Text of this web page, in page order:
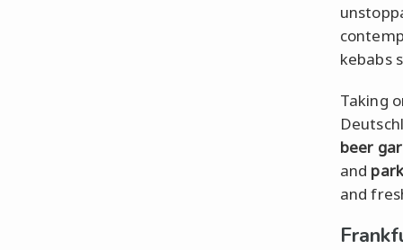
kebabs
Taking
beer
and
and